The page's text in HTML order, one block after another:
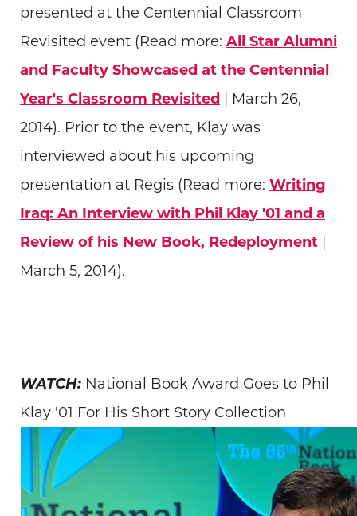
presented at the Centennial Classroom
Revisited event (Read more: All Star Alumni
and Faculty Showcased at the Centennial
Year's Classroom Revisited
| March 26,
2014). Prior to the event, Klay was
interviewed about his upcoming
presentation at Regis (Read more: Writing
Iraq: An Interview with Phil Klay '01 and a
Review of his New Book, Redeployment
March 5, 2014).
WATCH: National Book Award Goes to Phil
Klay '01 For His Short Story Collection